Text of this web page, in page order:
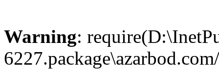
Warning: